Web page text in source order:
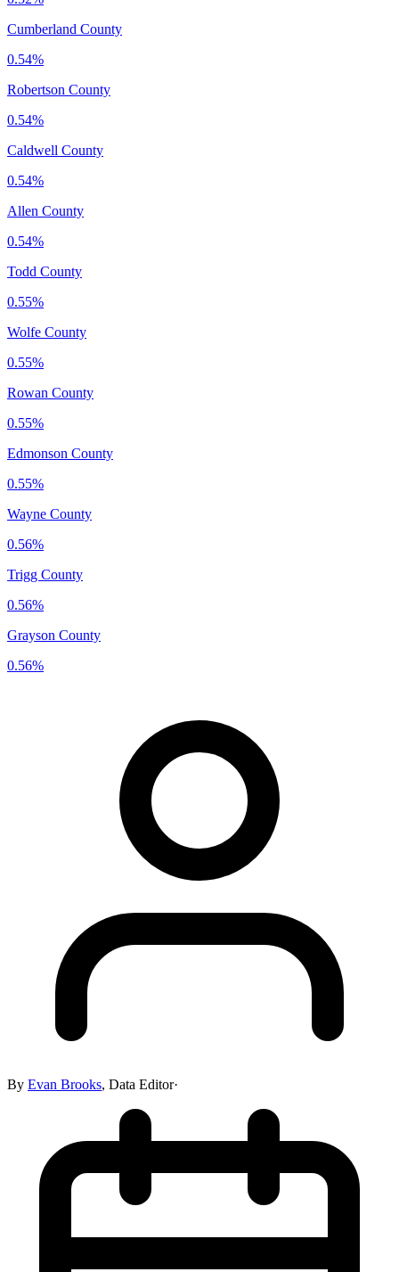
Cumberland County
0.54%
Robertson County
0.54%
Caldwell County
0.54%
Allen County
0.54%
Todd County
0.55%
Wolfe County
0.55%
Rowan County
0.55%
Edmonson County
0.55%
Wayne County
0.56%
Trigg County
0.56%
Grayson County
0.56%
By Evan Brooks, Data Editor·